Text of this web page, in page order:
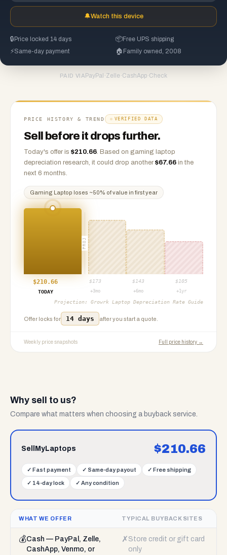
🔔Watch this device
🔒 Price locked 14 days 📦Free UPS shipping
⚡Same-day payment 🏠 Family owned, 2008
PAID VIA PayPal ·Zelle ·CashApp·Check
PRICE HISTORY & TREND VERIFIED DATA
Sell before it drops further.
Today's offer is $210.66. Based on gaming laptop
depreciation research, it could drop another $67.66 in the
next 6 months.
Gaming Laptop loses ~50% of value in first year
PROJ
$210.66 $ 173 $ 143 $ 105
TODAY
+3mo +6mo +1yr
Projection: Growrk Laptop Depreciation Rate Guide
Offer locks for 14 days after you start a quote.
Weekly price snapshots Full price history →
Why sell to us?
Compare what matters when choosing a buyback service.
SellMyLaptops $210.66
✓ Fast payment ✓ Same-day payout ✓ Free shipping
✓ 14-day lock ✓ Any condition
WHAT WE OFFER TYPICAL BUYBACK SITES
💰Cash — PayPal, Zelle,
CashApp, Venmo, or
✗ Store credit or gift card
only